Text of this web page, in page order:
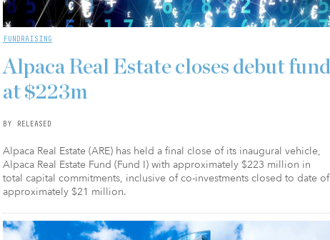
FUNDRAISING
Alpaca Real Estate closes debut fund
at $223m
BY RELEASED
Alpaca Real Estate (ARE) has held a final close of its inaugural vehicle,
Alpaca Real Estate Fund (Fund I) with approximately $223 million in
total capital commitments, inclusive of co-investments closed to date of
approximately $21 million.